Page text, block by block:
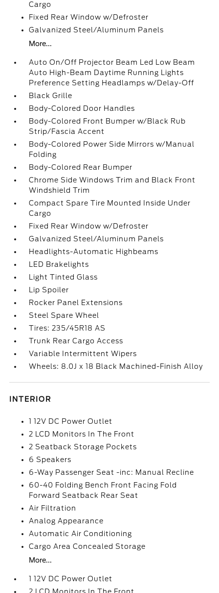
Cargo
Fixed Rear Window w/Defroster
Galvanized Steel/Aluminum Panels
More...
Auto On/Off Projector Beam Led Low Beam
Auto High-Beam Daytime Running Lights
Preference Setting Headlamps w/Delay-Off
Black Grille
Body-Colored Door Handles
Body-Colored Front Bumper w/Black Rub
Strip/Fascia Accent
Body-Colored Power Side Mirrors w/Manual
Folding
Body-Colored Rear Bumper
Chrome Side Windows Trim and Black Front
Windshield Trim
Compact Spare Tire Mounted Inside Under
Cargo
Fixed Rear Window w/Defroster
Galvanized Steel/Aluminum Panels
Headlights-Automatic Highbeams
LED Brakelights
Light Tinted Glass
Lip Spoiler
Rocker Panel Extensions
Steel Spare Wheel
Tires: 235/45R18 AS
Trunk Rear Cargo Access
Variable Intermittent Wipers
Wheels: 8.0J x 18 Black Machined-Finish Alloy
INTERIOR
1 12V DC Power Outlet
2 LCD Monitors In The Front
2 Seatback Storage Pockets
6 Speakers
6-Way Passenger Seat -inc: Manual Recline
60-40 Folding Bench Front Facing Fold
Forward Seatback Rear Seat
Air Filtration
Analog Appearance
Automatic Air Conditioning
Cargo Area Concealed Storage
More...
1 12V DC Power Outlet